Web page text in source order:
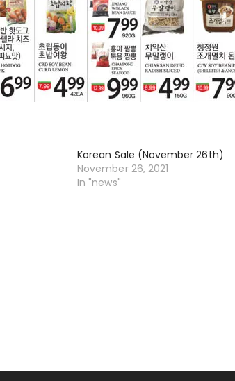
Korean Sale (November 26th)
November 26, 2021
In "news"